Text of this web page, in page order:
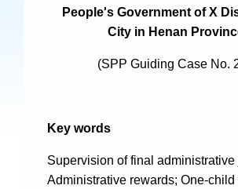
Criminal Prosecution
People's Government of X
City in Henan
(SPP Guiding Case No.
Key words
Supervision of final administrative
Administrative rewards; One-child